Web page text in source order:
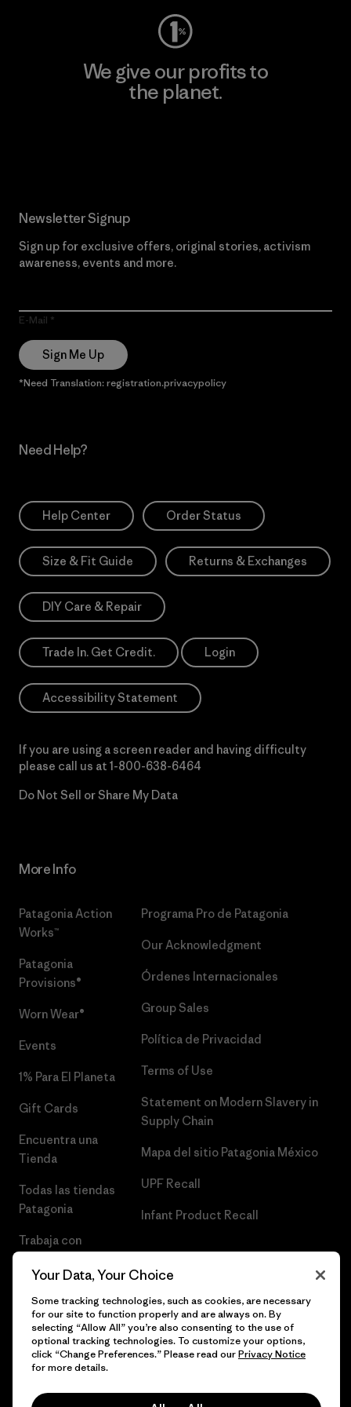
We give our profits to
the planet.
Newsletter Signup
Sign up for exclusive offers, original stories, activism
awareness, events and more.
E-Mail
Sign Me Up
*Need Translation: registration.privacypolicy
Need Help?
Help Center Order Status
Size & Fit Guide Returns & Exchanges
DIY Care & Repair
Trade In. Get Credit. Login
Accessibility Statement
If you are using a screen reader and having difficulty
please call us at 1-800-638-6464
Do Not Sell or Share My Data
More Info
Patagonia Action
Works™
Patagonia
Provisions®
Worn Wear®
Events
1% Para El Planeta
Gift Cards
Encuentra una
Tienda
Todas las tiendas
Patagonia
Trabaja con
Programa Pro de Patagonia
Our Acknowledgment
Órdenes Internacionales
Group Sales
Política de Privacidad
Terms of Use
Statement on Modern Slavery in
Supply Chain
Mapa del sitio Patagonia México
UPF Recall
Infant Product Recall
© 2026 Patagonia, Inc. Todos los derechos reservados.
Your Data, Your Choice
Some tracking technologies, such as cookies, are necessary
for our site to function properly and are always on. By
selecting “Allow All” you’re also consenting to the use of
optional tracking technologies. To customize your options,
click “Change Preferences.” Please read ourPrivacy Notice
for more details.